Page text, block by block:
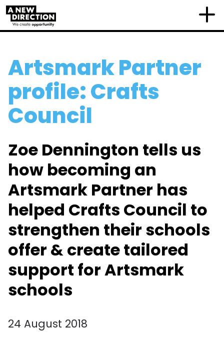
Artsmark Partner
profile: Crafts
Council
Zoe Dennington tells us
how becoming an
Artsmark Partner has
helped Crafts Council to
strengthen their schools
offer & create tailored
support for Artsmark
schools
24 August 2018